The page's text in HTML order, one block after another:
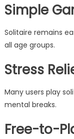
Simple
Solitaire remains
all age groups.
Stress
Many users play
mental breaks.
Free-to-